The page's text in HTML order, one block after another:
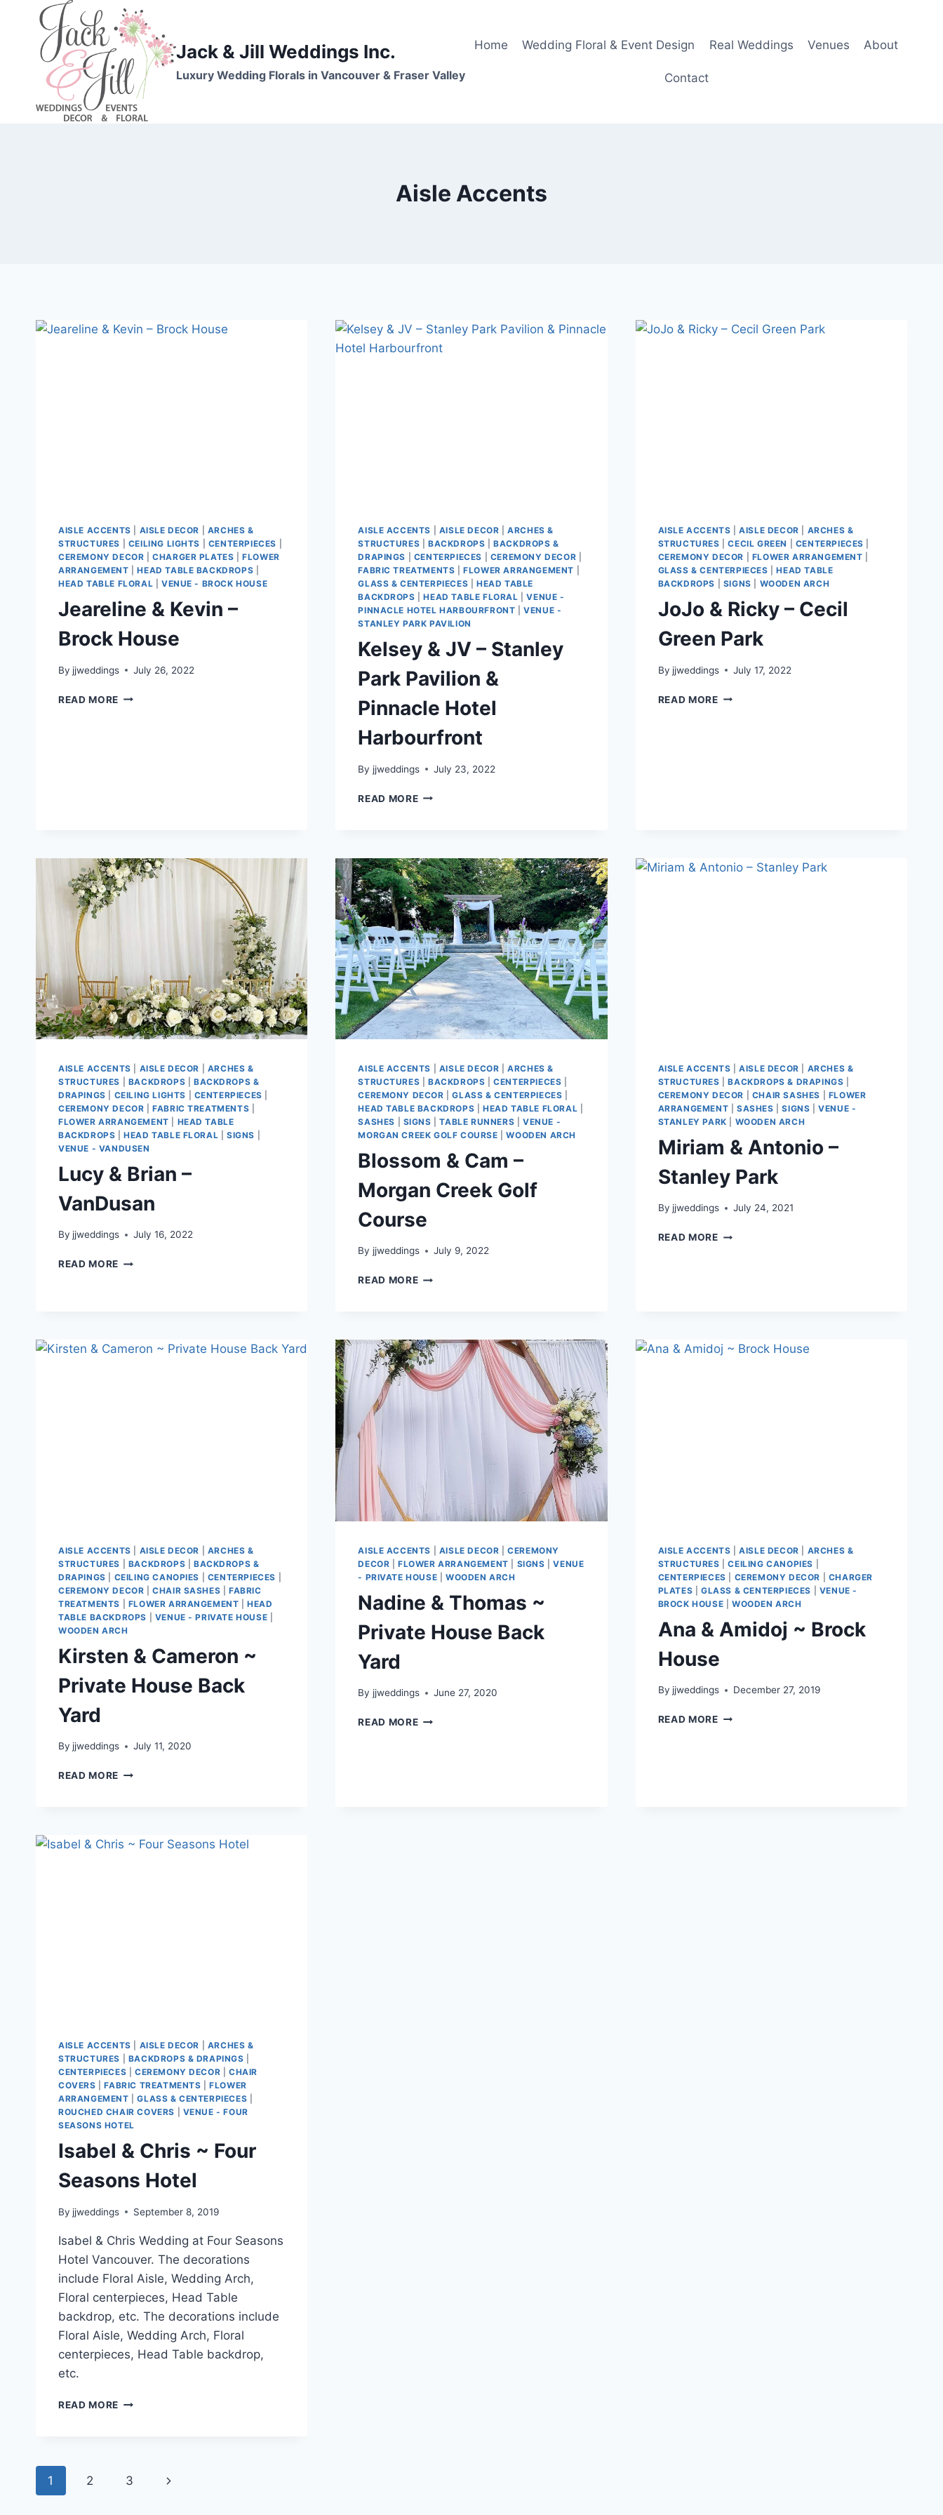
content
Jack & Jill Weddings Inc.
Luxury Wedding Florals in Vancouver & Fraser Valley
Home Wedding Floral & Event Design Real Weddings Venues About
Contact
Aisle Accents
AISLE ACCENTS AISLE DECOR
ARCHES &
STRUCTURES
CEILING LIGHTS CENTERPIECES
CEREMONY DECOR |CHARGER PLATES |FLOWER
ARRANGEMENT |HEAD TABLE BACKDROPS
HEAD TABLE FLORAL
VENUE - BROCK HOUSE
Jeareline & Kevin –
Brock House
By jjweddings July 26, 2022
READ MORE JEARELINE
AISLE ACCENTS AISLE DECOR |ARCHES &
STRUCTURES |BACKDROPS |BACKDROPS &
DRAPINGS
CENTERPIECES CEREMONY DECOR
FABRIC TREATMENTS |FLOWER ARRANGEMENT
GLASS & CENTERPIECES |HEAD TABLE
BACKDROPS |HEAD TABLE FLORAL |VENUE -
PINNACLE HOTEL HARBOURFRONT |VENUE -
STANLEY PARK PAVILION
Kelsey & JV – Stanley
Park Pavilion &
Pinnacle Hotel
Harbourfront
By jjweddings July 23, 2022
READ MOREKELSEY
PARK
PAVILION
&
PINNACLE
HOTEL
HARBOURFRONT
AISLE ACCENTS |AISLE DECOR
ARCHES &
STRUCTURES |CECIL GREEN CENTERPIECES
CEREMONY DECOR
FLOWER ARRANGEMENT
GLASS & CENTERPIECES |HEAD TABLE
BACKDROPS
SIGNS WOODEN ARCH
JoJo & Ricky – Cecil
Green Park
By jjweddings July 17, 2022
READ MOREJOJO
AISLE ACCENTS AISLE DECOR
ARCHES &
STRUCTURES
BACKDROPS
BACKDROPS &
DRAPINGS
CEILING LIGHTS CENTERPIECES
CEREMONY DECOR |FABRIC TREATMENTS
FLOWER ARRANGEMENT
HEAD TABLE
BACKDROPS |HEAD TABLE FLORAL |SIGNS
VENUE - VANDUSEN
Lucy & Brian –
VanDusan
By jjweddings July 16, 2022
READ MORE LUCY
AISLE ACCENTS AISLE DECOR |ARCHES &
STRUCTURES |BACKDROPS |CENTERPIECES
CEREMONY DECOR |GLASS & CENTERPIECES
HEAD TABLE BACKDROPS |HEAD TABLE FLORAL
SASHES
SIGNS |TABLE RUNNERS |VENUE -
MORGAN CREEK GOLF COURSE |WOODEN ARCH
Blossom & Cam –
Morgan Creek Golf
Course
By jjweddings July 9, 2022
READ MOREBLOSSOM
CREEK
GOLF
COURSE
AISLE ACCENTS |AISLE DECOR
ARCHES &
STRUCTURES |BACKDROPS & DRAPINGS
CEREMONY DECOR
CHAIR SASHES
FLOWER
ARRANGEMENT
SASHES |SIGNS |VENUE -
STANLEY PARK
WOODEN ARCH
Miriam & Antonio –
Stanley Park
By jjweddings July 24, 2021
READ MOREMIRIAM
AISLE ACCENTS AISLE DECOR
ARCHES &
STRUCTURES
BACKDROPS
BACKDROPS &
DRAPINGS
CEILING CANOPIES CENTERPIECES
CEREMONY DECOR |CHAIR SASHES |FABRIC
TREATMENTS
FLOWER ARRANGEMENT |HEAD
TABLE BACKDROPS
VENUE - PRIVATE HOUSE
WOODEN ARCH
Kirsten & Cameron ~
Private House Back
Yard
By jjweddings July 11, 2020
READ MORE KIRSTEN
HOUSE
AISLE ACCENTS AISLE DECOR |CEREMONY
DECOR |FLOWER ARRANGEMENT SIGNS |VENUE
- PRIVATE HOUSE |WOODEN ARCH
Nadine & Thomas ~
Private House Back
Yard
By jjweddings June 27, 2020
READ MORENADINE
AISLE ACCENTS |AISLE DECOR
ARCHES &
STRUCTURES |CEILING CANOPIES
CENTERPIECES
CEREMONY DECOR
CHARGER
PLATES |GLASS & CENTERPIECES
VENUE -
BROCK HOUSE
WOODEN ARCH
Ana & Amidoj ~ Brock
House
By jjweddings December 27, 2019
READ MOREANA
AISLE ACCENTS AISLE DECOR
ARCHES &
STRUCTURES
BACKDROPS & DRAPINGS
CENTERPIECES
CEREMONY DECOR |CHAIR
COVERS |FABRIC TREATMENTS |FLOWER
ARRANGEMENT |GLASS & CENTERPIECES
ROUCHED CHAIR COVERS
VENUE - FOUR
SEASONS HOTEL
Isabel & Chris ~ Four
Seasons Hotel
By jjweddings September 8, 2019
Isabel & Chris Wedding at Four Seasons
Hotel Vancouver. The decorations
include Floral Aisle, Wedding Arch,
Floral centerpieces, Head Table
backdrop, etc. The decorations include
Floral Aisle, Wedding Arch, Floral
centerpieces, Head Table backdrop,
etc.
READ MORE ISABEL
SEASONS
Page
1 2 3
Next